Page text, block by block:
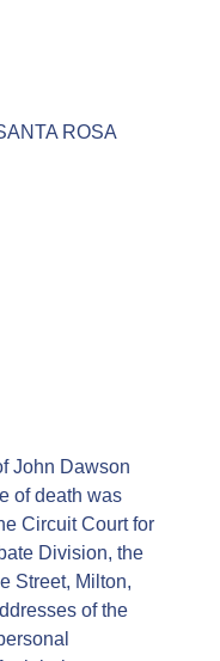
ROSA
John Dawson
of death was
Circuit Court for
Division, the
Street, Milton,
of the